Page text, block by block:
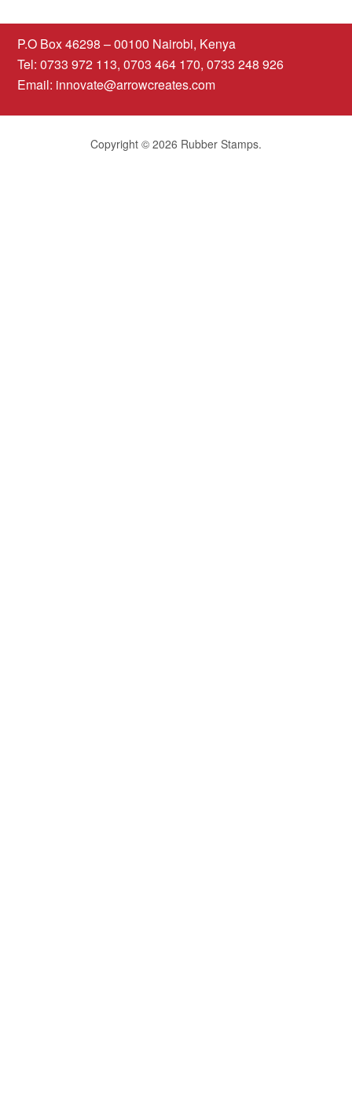
P.O Box 46298 – 00100 Nairobi, Kenya
Tel: 0733 972 113, 0703 464 170, 0733 248 926
Email: innovate@arrowcreates.com
Copyright © 2026 Rubber Stamps.